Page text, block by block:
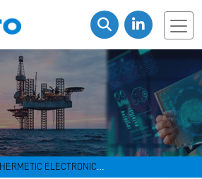
HERMETIC ELECTRONIC